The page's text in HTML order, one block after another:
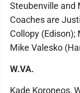
Steubenville and
Coaches are
Collopy (Edison);
Mike Valesko
W.VA.
Kade Koroneos,